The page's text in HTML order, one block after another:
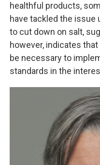
healthful products,
have tackled the issue
to cut down on salt,
however, indicates
be necessary to
standards in the